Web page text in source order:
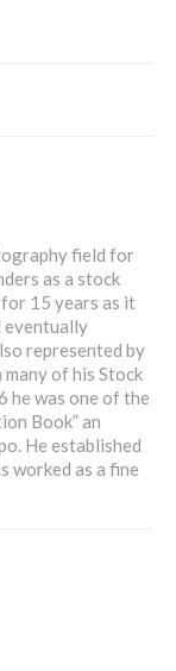
field for
as a stock
15 years as it
eventually
represented by
of his Stock
he was one of the
Book” an
He established
worked as a fine